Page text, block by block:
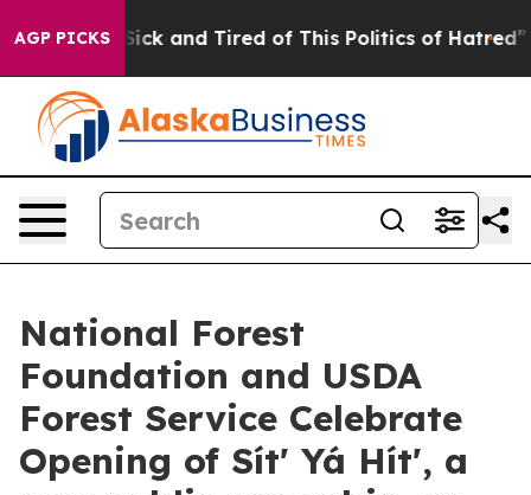
AGP PICKS
Sick and Tired of This Politics of Hatred” The
National Forest
Foundation and USDA
Forest Service Celebrate
Opening of Sítʼ Yá Hítʼ, a